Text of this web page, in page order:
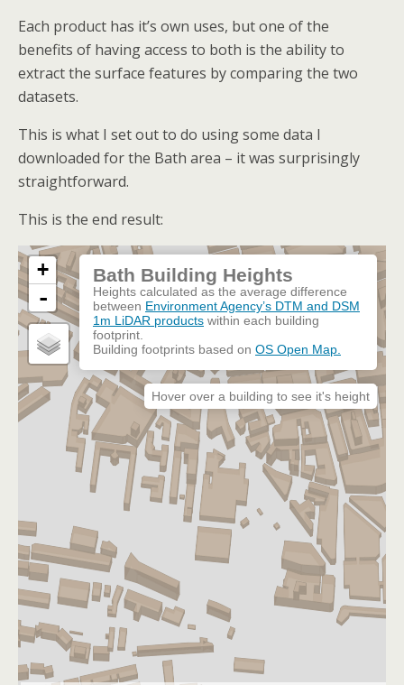
Each product has it’s own uses, but one of the
benefits of having access to both is the ability to
extract the surface features by comparing the two
datasets.
This is what I set out to do using some data I
downloaded for the Bath area – it was surprisingly
straightforward.
This is the end result: